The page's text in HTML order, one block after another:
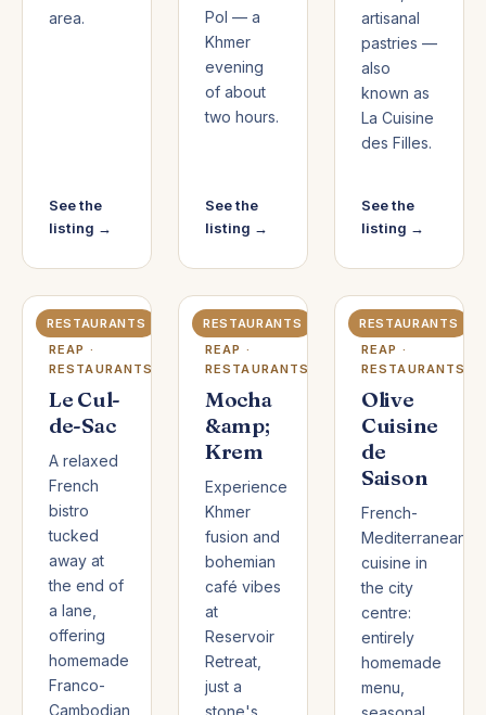
area.
See the
listing →
Pol — a
Khmer
evening
of about
two hours.
See the
listing →
artisanal
pastries —
also
known as
La Cuisine
des Filles.
See the
listing →
RESTAURANTS
SIEM
REAP ·
RESTAURANTS
Le Cul-
de-Sac
A relaxed
French
bistro
tucked
away at
the end of
a lane,
offering
homemade
Franco-
Cambodian
RESTAURANTS
SIEM
REAP ·
RESTAURANTS
Mocha
&amp;
Krem
Experience
Khmer
fusion and
bohemian
café vibes
at
Reservoir
Retreat,
just a
RESTAURANTS
SIEM
REAP ·
RESTAURANTS
Olive
Cuisine
de
Saison
French-
Mediterranean
cuisine in
the city
centre:
entirely
homemade
menu,